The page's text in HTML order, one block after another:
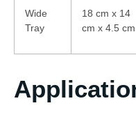
Wide
Tray
18 cm x 14
cm x 4.5 cm